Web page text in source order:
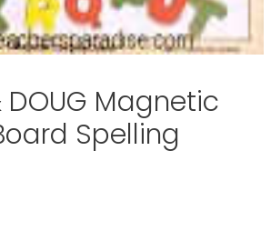
DOUG Magnetic
Spelling